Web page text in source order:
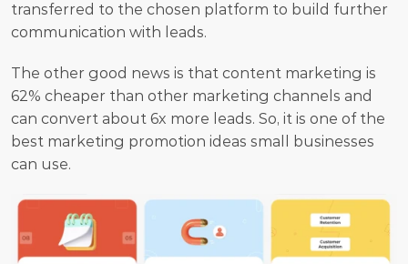
transferred to the chosen platform to build further
communication with leads.
The other good news is that content marketing is
62% cheaper than other marketing channels and
can convert about 6x more leads. So, it is one of the
best marketing promotion ideas small businesses
can use.